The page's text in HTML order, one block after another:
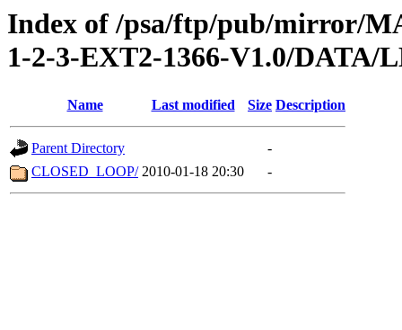
Index of /psa/ftp/pub/mirror/
1-2-3-EXT2-1366-V1.0/DATA/
Name Last modified Size Description
Parent Directory
-
CLOSED_LOOP/ 2010-01-18 20:30 -